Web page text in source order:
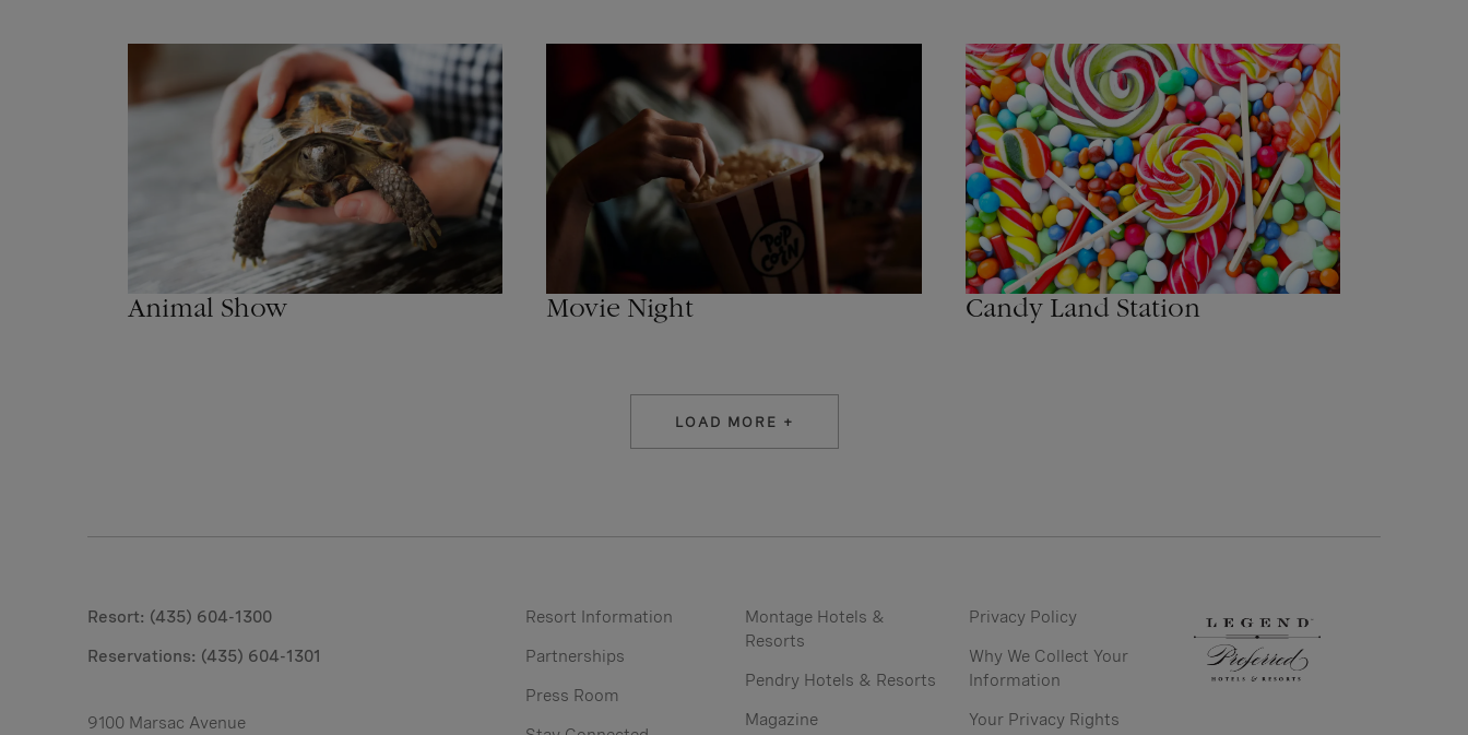
Animal Show Movie Night Candy Land Station
LOAD MORE +
Resort: (435) 604-1300
Reservations: (435) 604-1301
9100 Marsac Avenue
Resort Information
Partnerships
Press Room
Montage Hotels &
Resorts
Pendry Hotels & Resorts
Magazine
Privacy Policy
Why We Collect Your
Information
Your Privacy Rights